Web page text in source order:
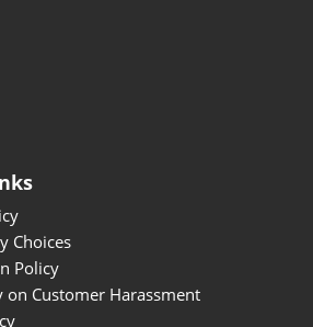
Choices
Policy
on Customer Harassment